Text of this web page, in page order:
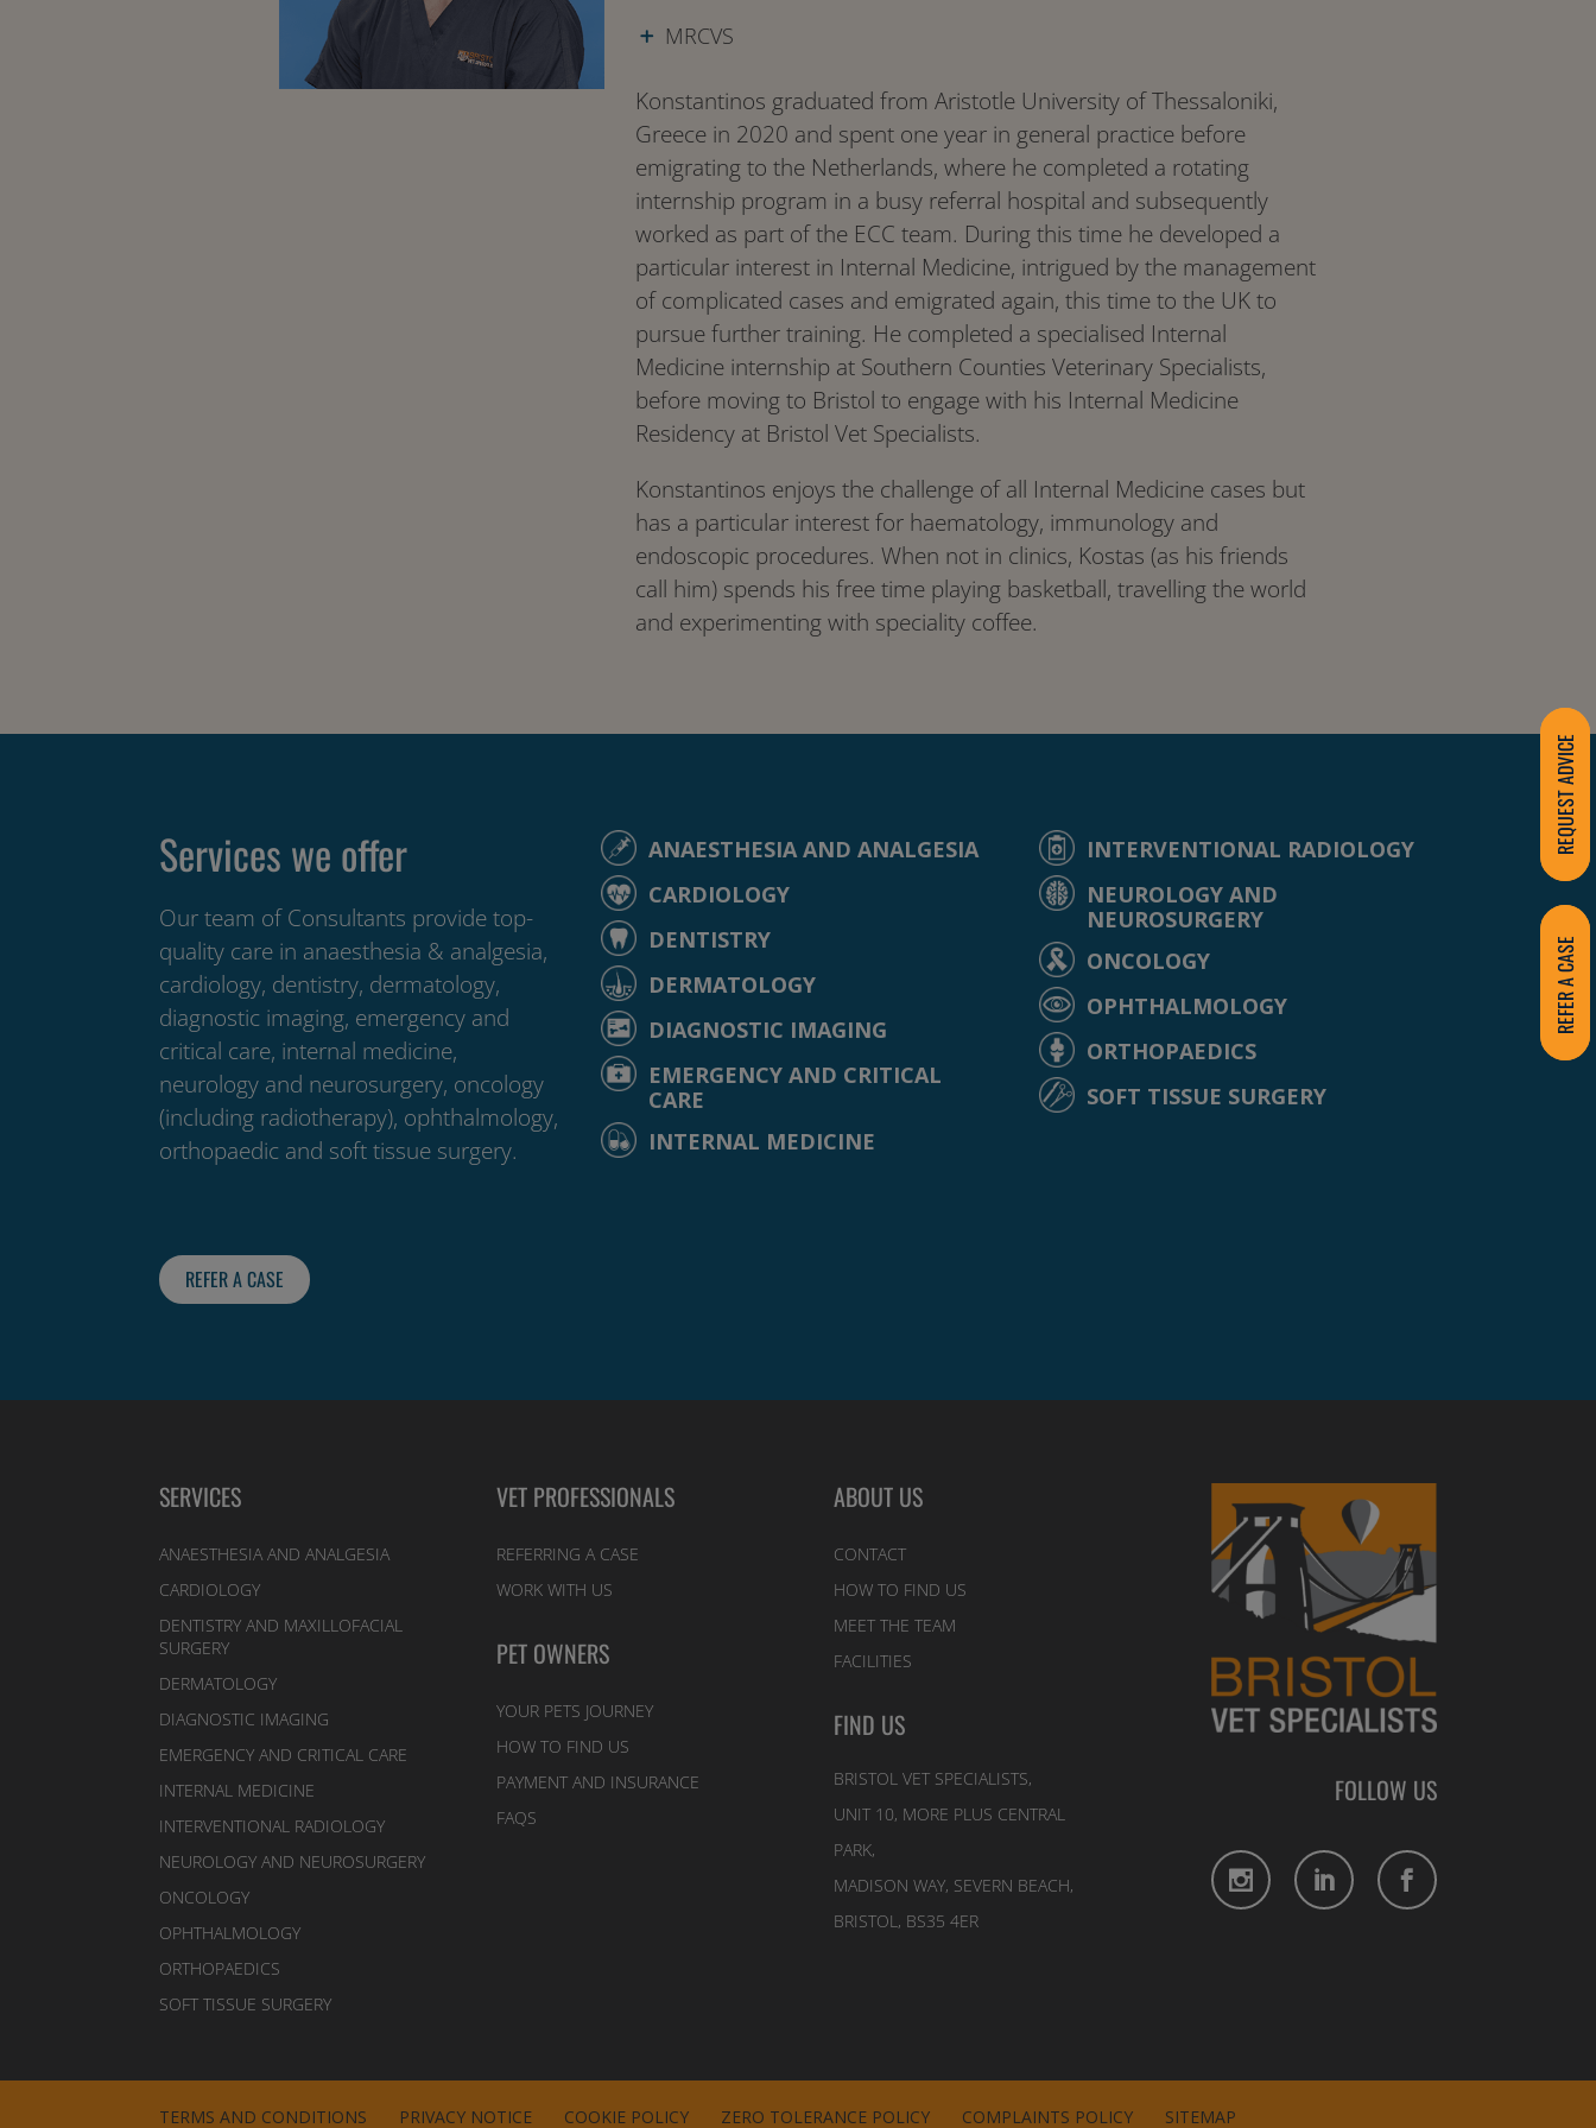
MRCVS
Konstantinos graduated from Aristotle University of Thessaloniki,
Greece in 2020 and spent one year in general practice before
emigrating to the Netherlands, where he completed a rotating
internship program in a busy referral hospital and subsequently
worked as part of the ECC team. During this time he developed a
particular interest in Internal Medicine, intrigued by the management
of complicated cases and emigrated again, this time to the UK to
pursue further training. He completed a specialised Internal
Medicine internship at Southern Counties Veterinary Specialists,
before moving to Bristol to engage with his Internal Medicine
Residency at Bristol Vet Specialists.
Konstantinos enjoys the challenge of all Internal Medicine cases but
has a particular interest for haematology, immunology and
endoscopic procedures. When not in clinics, Kostas (as his friends
call him) spends his free time playing basketball, travelling the world
and experimenting with speciality coffee.
Services we offer
Our team of Consultants provide top-
quality care in anaesthesia & analgesia,
cardiology, dentistry, dermatology,
diagnostic imaging, emergency and
critical care, internal medicine,
neurology and neurosurgery, oncology
(including radiotherapy), ophthalmology,
orthopaedic and soft tissue surgery.
REFER A CASE
ANAESTHESIA AND ANALGESIA
CARDIOLOGY
DENTISTRY
DERMATOLOGY
DIAGNOSTIC IMAGING
EMERGENCY AND CRITICAL
CARE
INTERNAL MEDICINE
INTERVENTIONAL RADIOLOGY
NEUROLOGY AND
NEUROSURGERY
ONCOLOGY
OPHTHALMOLOGY
ORTHOPAEDICS
SOFT TISSUE SURGERY
SERVICES
ANAESTHESIA AND ANALGESIA
CARDIOLOGY
DENTISTRY AND MAXILLOFACIAL
SURGERY
DERMATOLOGY
DIAGNOSTIC IMAGING
EMERGENCY AND CRITICAL CARE
INTERNAL MEDICINE
INTERVENTIONAL RADIOLOGY
NEUROLOGY AND NEUROSURGERY
ONCOLOGY
OPHTHALMOLOGY
ORTHOPAEDICS
SOFT TISSUE SURGERY
VET PROFESSIONALS
REFERRING A CASE
WORK WITH US
PET OWNERS
YOUR PETS JOURNEY
HOW TO FIND US
PAYMENT AND INSURANCE
FAQS
ABOUT US
CONTACT
HOW TO FIND US
MEET THE TEAM
FACILITIES
FIND US
BRISTOL VET SPECIALISTS,
UNIT 10, MORE PLUS CENTRAL
PARK,
MADISON WAY, SEVERN BEACH,
BRISTOL, BS35 4ER
FOLLOW US
TERMS AND CONDITIONS PRIVACY NOTICE COOKIE POLICY ZERO TOLERANCE POLICY COMPLAINTS POLICY SITEMAP
REFER A CASE
REQUEST ADVICE